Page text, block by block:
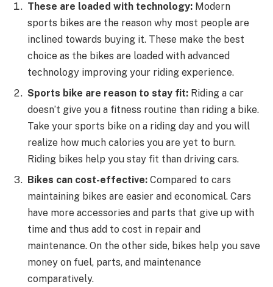
These are loaded with technology: Modern
sports bikes are the reason why most people are
inclined towards buying it. These make the best
choice as the bikes are loaded with advanced
technology improving your riding experience.
Sports bike are reason to stay fit: Riding a car
doesn’t give you a fitness routine than riding a bike.
Take your sports bike on a riding day and you will
realize how much calories you are yet to burn.
Riding bikes help you stay fit than driving cars.
Bikes can cost-effective: Compared to cars
maintaining bikes are easier and economical. Cars
have more accessories and parts that give up with
time and thus add to cost in repair and
maintenance. On the other side, bikes help you save
money on fuel, parts, and maintenance
comparatively.